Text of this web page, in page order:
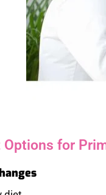
Options for